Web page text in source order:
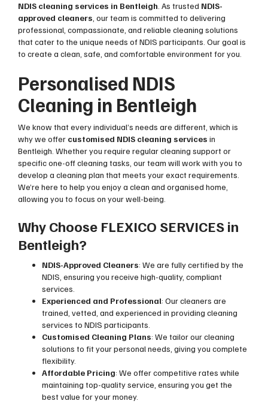
NDIS cleaning services in Bentleigh . As trusted NDIS-
approved cleaners , our team is committed to delivering
professional, compassionate, and reliable cleaning solutions
that cater to the unique needs of NDIS participants. Our goal is
to create a clean, safe, and comfortable environment for you.
Personalised NDIS
Cleaning in Bentleigh
We know that every individual’s needs are different, which is
why we offer customised NDIS cleaning services in
Bentleigh. Whether you require regular cleaning support or
specific one-off cleaning tasks, our team will work with you to
develop a cleaning plan that meets your exact requirements.
We’re here to help you enjoy a clean and organised home,
allowing you to focus on your well-being.
Why Choose FLEXICO SERVICES in
Bentleigh?
NDIS-Approved Cleaners: We are fully certified by the
NDIS, ensuring you receive high-quality, compliant
services.
Experienced and Professional: Our cleaners are
trained, vetted, and experienced in providing cleaning
services to NDIS participants.
Customised Cleaning Plans: We tailor our cleaning
solutions to fit your personal needs, giving you complete
flexibility.
Affordable Pricing: We offer competitive rates while
maintaining top-quality service, ensuring you get the
best value for your money.